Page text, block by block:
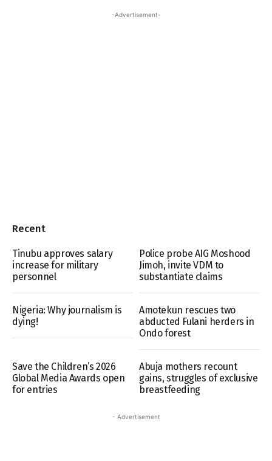
-Advertisement-
Recent
Tinubu approves salary
increase for military
personnel
Police probe AIG Moshood
Jimoh, invite VDM to
substantiate claims
Nigeria: Why journalism is
dying!
Amotekun rescues two
abducted Fulani herders in
Ondo forest
Save the Children’s 2026
Global Media Awards open
for entries
Abuja mothers recount
gains, struggles of exclusive
breastfeeding
- Advertisement